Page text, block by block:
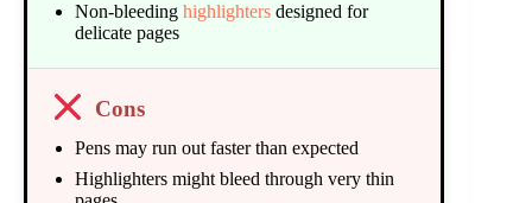
Non-bleeding highlighters designed for
delicate pages
Cons
Pens may run out faster than expected
Highlighters might bleed through very thin